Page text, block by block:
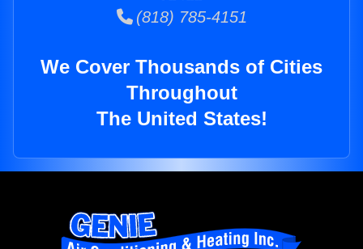
(818) 785-4151
We Cover Thousands of Cities
Throughout
The United States!